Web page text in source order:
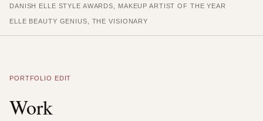
DANISH ELLE STYLE AWARDS, MAKEUP ARTIST OF THE YEAR
ELLE BEAUTY GENIUS, THE VISIONARY
PORTFOLIO EDIT
Work